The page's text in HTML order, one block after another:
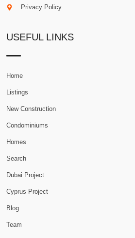
Privacy Policy
USEFUL LINKS
Home
Listings
New Construction
Condominiums
Homes
Search
Dubai Project
Cyprus Project
Blog
Team